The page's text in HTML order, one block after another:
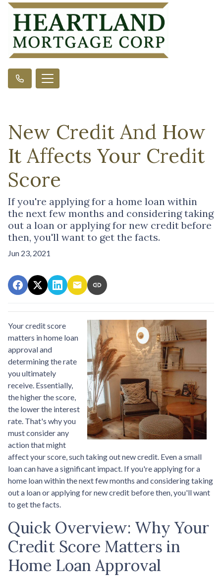
New Credit And How
It Affects Your Credit
Score
If you're applying for a home loan within
the next few months and considering taking
out a loan or applying for new credit before
then, you'll want to get the facts.
Jun 23, 2021
Your credit score
matters in home loan
approval and
determining the rate
you ultimately
receive. Essentially,
the higher the score,
the lower the interest
rate. That's why you
must consider any
action that might
affect your score, such taking out new credit. Even a small
loan can have a significant impact. If you're applying for a
home loan within the next few months and considering taking
out a loan or applying for new credit before then, you'll want
to get the facts.
Quick Overview: Why Your
Credit Score Matters in
Home Loan Approval